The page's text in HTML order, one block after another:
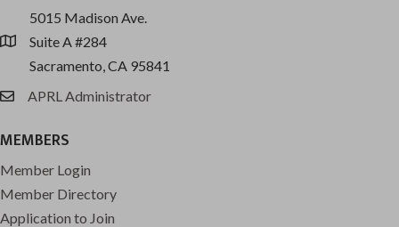
location
5015 Madison Ave.
Suite A #284
Sacramento, CA 95841
emailAPRL Administrator
MEMBERS
Member Login
Member Directory
Application to Join